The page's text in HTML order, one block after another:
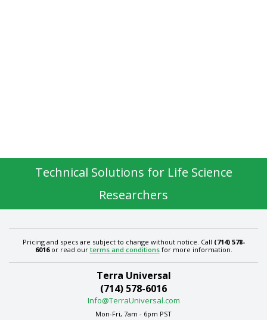
Technical Solutions for Life Science
Researchers
Pricing and specs are subject to change without notice. Call (714) 578-
6016or read our terms and conditionsfor more information.
Terra Universal
(714) 578-6016
Info@TerraUniversal.com
Mon-Fri, 7am - 6pm PST